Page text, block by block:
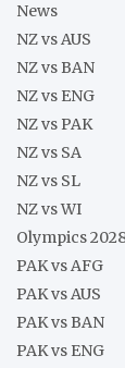
News
NZ vs AUS
NZ vs BAN
NZ vs ENG
NZ vs PAK
NZ vs SA
NZ vs SL
NZ vs WI
Olympics
PAK vs AFG
PAK vs AUS
PAK vs BAN
PAK vs ENG